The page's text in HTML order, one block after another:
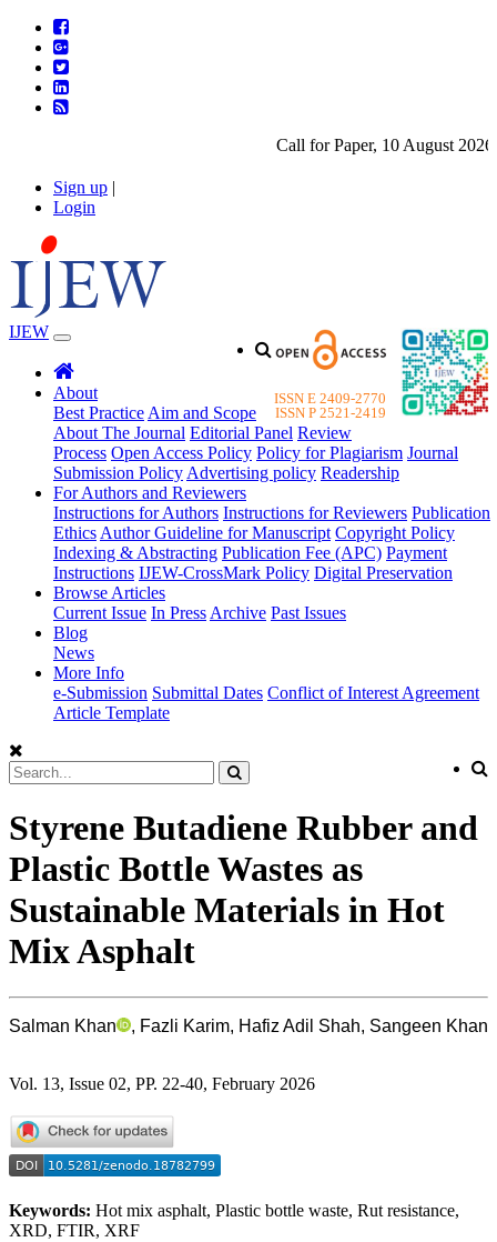
Call for Paper, 10 August
Sign up |
Login
ISSN E 2409-2770
ISSN P 2521-2419
IJEW
About
Best Practice Aim and Scope
About The Journal Editorial Panel Review
Process Open Access Policy Policy for Plagiarism Journal
Submission Policy Advertising policy Readership
For Authors and Reviewers
Instructions for Authors Instructions for Reviewers Publication
Ethics Author Guideline for Manuscript Copyright Policy
Indexing & Abstracting Publication Fee (APC) Payment
Instructions IJEW-CrossMark Policy Digital Preservation
Browse Articles
Current Issue In Press Archive Past Issues
Blog
News
More Info
e-Submission Submittal Dates Conflict of Interest Agreement
Article Template
Styrene Butadiene Rubber and
Plastic Bottle Wastes as
Sustainable Materials in Hot
Mix Asphalt
Salman Khan , Fazli Karim, Hafiz Adil Shah, Sangeen Khan
Vol. 13, Issue 02, PP. 22-40, February 2026
Keywords: Hot mix asphalt, Plastic bottle waste, Rut resistance,
XRD, FTIR, XRF